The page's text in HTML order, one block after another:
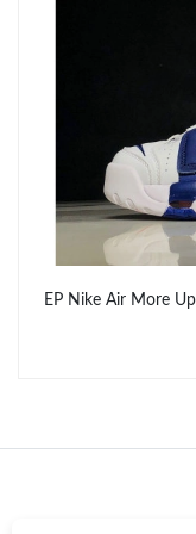
Just Sold: Fiona from
Just Sold: Becky
Just Sold: Paul from
Just Sold: Quinn
Just Sold: Peter from
EP Nike Air More